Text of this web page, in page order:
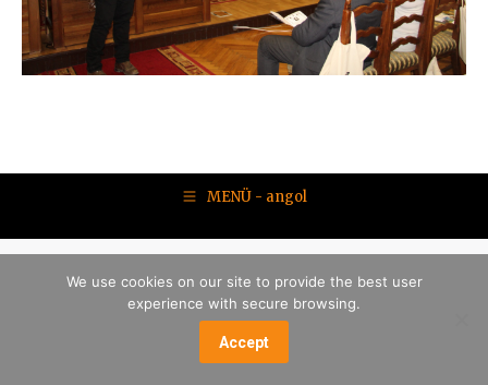
MENÜ - angol
We use cookies on our site to provide the best user
experience with secure browsing.
Accept